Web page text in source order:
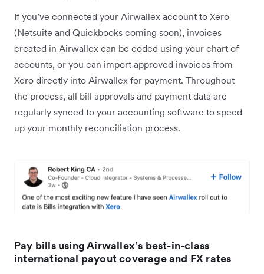
If you’ve connected your Airwallex account to Xero
(Netsuite and Quickbooks coming soon), invoices
created in Airwallex can be coded using your chart of
accounts, or you can import approved invoices from
Xero directly into Airwallex for payment. Throughout
the process, all bill approvals and payment data are
regularly synced to your accounting software to speed
up your monthly reconciliation process.
Pay bills using Airwallex’s best-in-class
international payout coverage and FX rates